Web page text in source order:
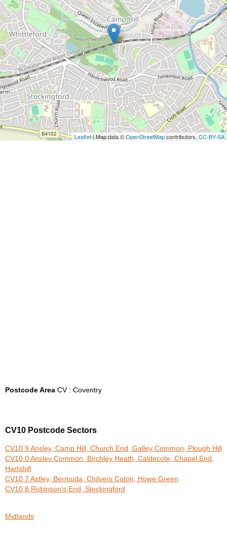
Leaflet| Map data ©OpenStreetMapcontributors, CC-BY-SA
Postcode Area CV : Coventry
CV10 Postcode Sectors
CV10 9 Ansley, Camp Hill, Church End, Galley Common, Plough Hill
CV10 0 Ansley Common, Birchley Heath, Caldecote, Chapel End,
Hartshill
CV10 7 Astley, Bermuda, Chilvers Coton, Howe Green
CV10 8 Robinson's End, Stockingford
Midlands